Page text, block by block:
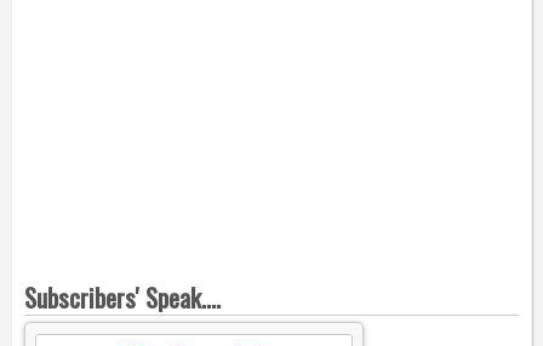
Subscribers' Speak....